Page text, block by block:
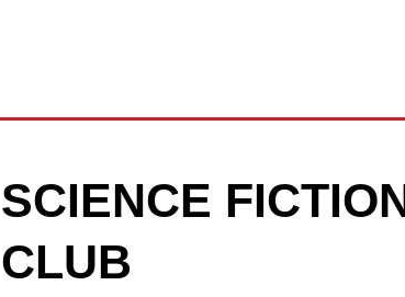
SCIENCE
CLUB